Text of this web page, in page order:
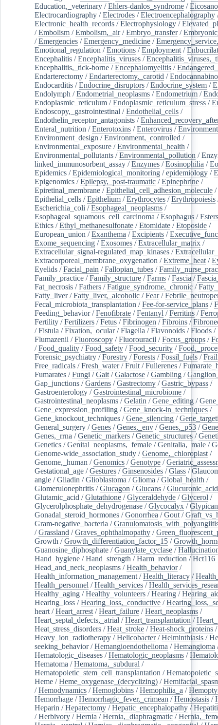
Education,_veterinary /Ehlers-danlos_syndrome /
Electrocardiography /Electrodes /Electroencephalography
Electronic_health_records /Electrophysiology /
/Embolism /Embolism,_air/Embryo_transfer/
/Emergencies /Emergency_medicine /
Emotional_regulation /Emotions /Employment /
Encephalitis /Encephalitis_viruses /
Encephalitis,_tick-borne /Encephalomyelitis /
Endarterectomy /Endarterectomy,_carotid /
Endocarditis /Endocrine_disruptors /Endocrine_system /
Endolymph /Endometrial_neoplasms /Endometrium /
Endoplasmic_reticulum /Endoplasmic_reticulum_stress /
Endoscopy,_gastrointestinal /Endothelial_cells /
Endothelin_receptor_antagonists /
Enteral_nutrition /Enterotoxins /Enterovirus /Environment
Environment_design /Environment,_controlled /
Environmental_exposure /Environmental_health /
Environmental_pollutants /Environmental_pollution /
linked_immunosorbent_assay /Enzymes /Eosinophilia /
Epidemics /Epidemiological_monitoring /epidemiology /
Epigenomics /Epilepsy,_post-traumatic /Epinephrine /
Epiretinal_membrane /Epithelial_cell_adhesion_molecule /
Epithelial_cells /Epithelium /Erythrocytes /Erythropoiesis
Escherichia_coli /Esophageal_neoplasms /
Esophageal_squamous_cell_carcinoma /Esophagus /Esters
Ethics /Ethyl_methanesulfonate /Etomidate /Etoposide /
European_union /Exanthema /Excipients /
Exome_sequencing /Exosomes /Extracellular_matrix /
Extracellular_signal-regulated_map_kinases /
Extracorporeal_membrane_oxygenation /Extreme_heat /
Eyelids /Facial_pain /Fallopian_tubes /
Family_practice /Family_structure /Farms /Fascia /
Fat_necrosis /Fathers /Fatigue_syndrome,_chronic /
Fatty_liver/Fatty_liver,_alcoholic /Fear/
Fecal_microbiota_transplantation /Fee-for-service_plans /
Feeding_behavior/Fenofibrate /Fentanyl /Ferritins /
Fertility /Fertilizers /Fetus /Fibrinogen /Fibroins /
/Fistula /Fixation,_ocular/Flagella /Flavonoids /Floods /
Flumazenil /Fluoroscopy /Fluorouracil /Focus_groups /
/Food_quality /Food_safety /Food_security /
Forensic_psychiatry /Forestry /Forests /Fossil_fuels /
Free_radicals /Fresh_water/Fruit /Fullerenes /
Fumarates /Fungi /Gait /Galactose /Gambling /
Gap_junctions /Gardens /Gastrectomy /Gastric_bypass /
Gastroenterology /Gastrointestinal_microbiome /
Gastrointestinal_neoplasms /Gelatin /Gene_editing /
Gene_expression_profiling /Gene_knock-in_techniques /
Gene_knockout_techniques /Gene_silencing /
General_surgery /Genes /Genes,_env /Genes,_p53 /
Genes,_rrna /Genetic_markers /Genetic_structures /
Genetics /Genital_neoplasms,_female /Genitalia,_male /
Genome-wide_association_study /Genome,_chloroplast /
Genome,_human /Genomics /Genotype /
Gestational_age /Gestures /Ginsenosides /Glass /
angle /Gliadin /Glioblastoma /Glioma /Global_health /
Glomerulonephritis /Glucagon /Glucans /Glucuronic_acid
Glutamic_acid /Glutathione /Glyceraldehyde /Glycerol /
Glycerolphosphate_dehydrogenase /Glycocalyx /
Gonadal_steroid_hormones /Gonorrhea /Gout /
Gram-negative_bacteria /
/Grassland /Graves_ophthalmopathy /
Growth /Growth_differentiation_factor_15 /
Guanosine_diphosphate /Guanylate_cyclase /
Hand_hygiene /Hand_strength /Harm_reduction /
Head_and_neck_neoplasms /Health_behavior/
Health_information_management /Health_literacy /
Health_personnel /Health_services /
Healthy_aging /Healthy_volunteers /Hearing /
Hearing_loss /Hearing_loss,_conductive /
heart /Heart_arrest /Heart_failure /Heart_neoplasms /
Heart_septal_defects,_atrial /Heart_transplantation /
Heat_stress_disorders /Heat_stroke /Heat-shock_proteins /
Heavy_ion_radiotherapy /Helicobacter/Helminthiasis /
seeking_behavior/Hemangioendothelioma /Hemangioma
Hematologic_diseases /Hematologic_neoplasms /
Hematoma /Hematoma,_subdural /
Hematopoietic_stem_cell_transplantation /
Heme /Heme_oxygenase_(decyclizing) /
/Hemodynamics /Hemoglobins /Hemophilia_a /
Hemorrhage /Hemorrhagic_fever,_crimean /Hemostasis /
Heparin /Hepatectomy /Hepatic_encephalopathy /
/Herbivory /Hernia /Hernia,_diaphragmatic /